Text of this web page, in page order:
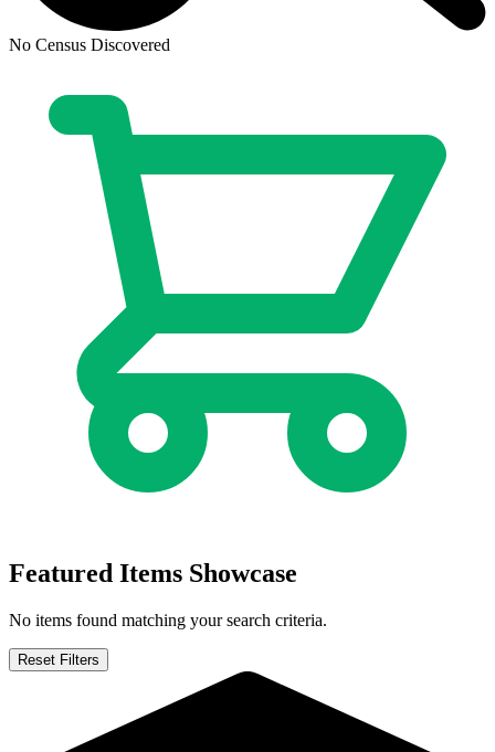
Justice League: The Omega Act #1 Salvado...
Buy on eBay